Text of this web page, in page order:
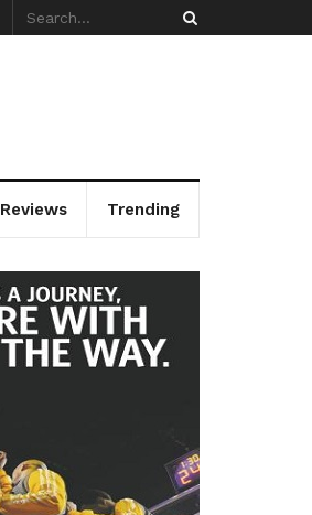
Reviews Trending